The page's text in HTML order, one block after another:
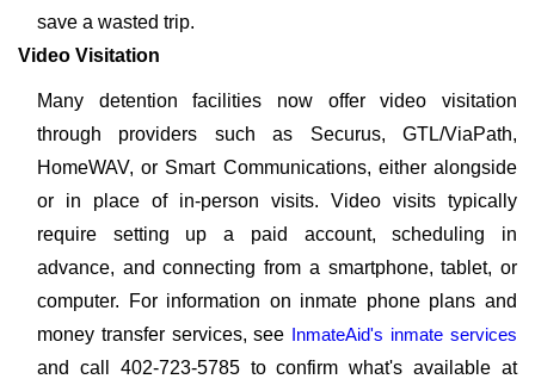
save a wasted trip.
Video Visitation
Many detention facilities now offer video visitation
through providers such as Securus, GTL/ViaPath,
HomeWAV, or Smart Communications, either alongside
or in place of in-person visits. Video visits typically
require setting up a paid account, scheduling in
advance, and connecting from a smartphone, tablet, or
computer. For information on inmate phone plans and
money transfer services, see InmateAid's inmate services
and call 402-723-5785 to confirm what's available at